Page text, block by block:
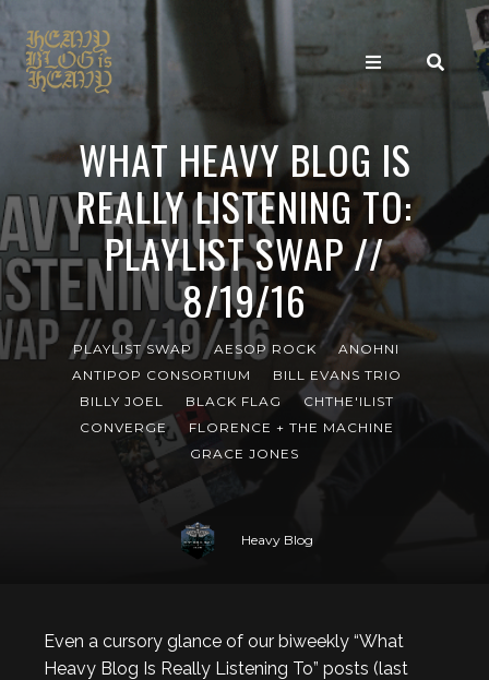
WHAT HEAVY BLOG IS
REALLY LISTENING TO:
PLAYLIST SWAP //
8/19/16
PLAYLIST SWAP AESOP ROCK
ANOHNI
ANTIPOP CONSORTIUM
BILL EVANS TRIO
BILLY JOEL
BLACK FLAG
CHTHE'ILIST
CONVERGE
FLORENCE + THE MACHINE
GRACE JONES
Heavy Blog
Even a cursory glance of our biweekly “What
Heavy Blog Is Really Listening To” posts (last